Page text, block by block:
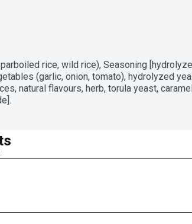
the table.One 132g pouch of BEN'S
spices, and veggies so you can enjoy a
long grain parboiled rice reduces the need
FAST & FANCY Fine Herb & Wild Rice as a
to-make rice can be ready in 20
rice, wild rice), Seasoning
(garlic, onion, tomato), hydrolyzed
natural flavours, herb, torula yeast,